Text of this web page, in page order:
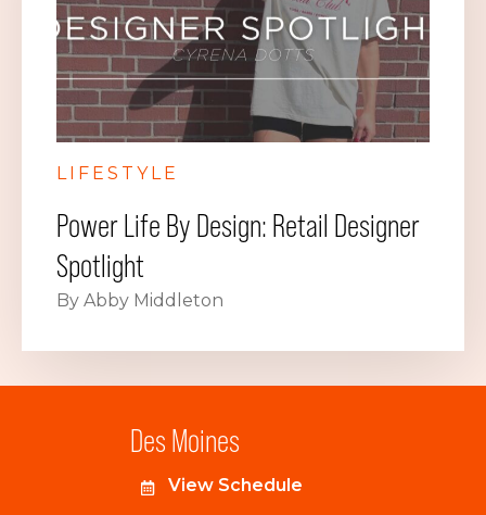
LIFESTYLE
Power Life By Design: Retail Designer
Spotlight
By Abby Middleton
Des Moines
View Schedule